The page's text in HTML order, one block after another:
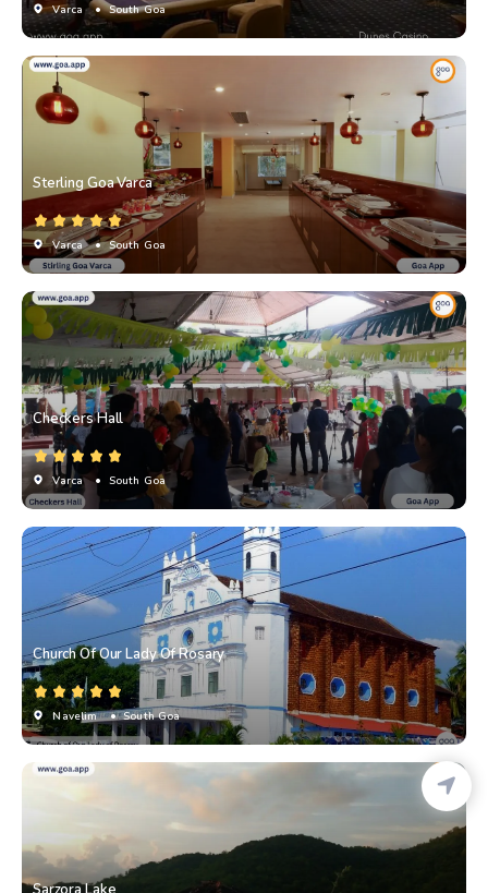
Varca • South Goa
Sterling Goa Varca
Varca • South Goa
Checkers Hall
Varca • South Goa
Church Of Our Lady Of Rosary
Navelim • South Goa